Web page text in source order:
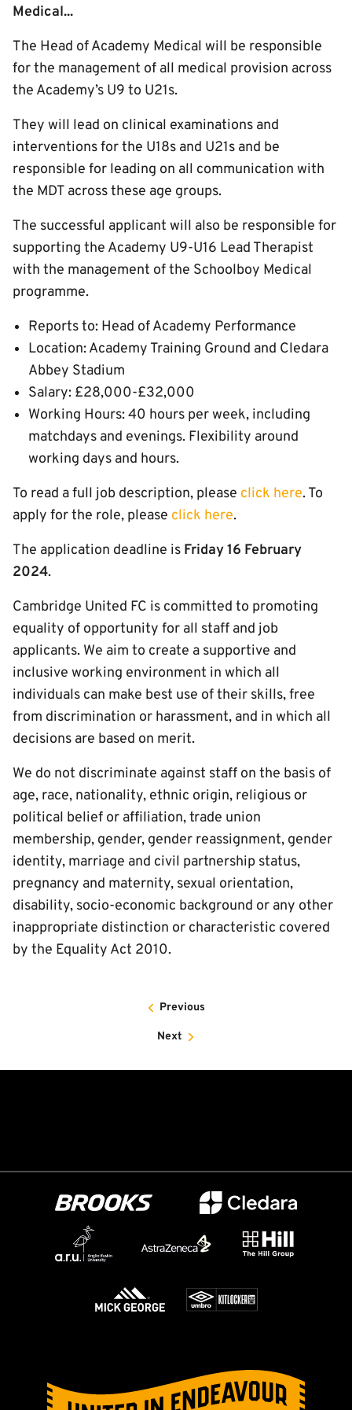
Medical...
The Head of Academy Medical will be responsible
for the management of all medical provision across
the Academy’s U9 to U21s.
They will lead on clinical examinations and
interventions for the U18s and U21s and be
responsible for leading on all communication with
the MDT across these age groups.
The successful applicant will also be responsible for
supporting the Academy U9-U16 Lead Therapist
with the management of the Schoolboy Medical
programme.
Reports to: Head of Academy Performance
Location: Academy Training Ground and Cledara
Abbey Stadium
Salary: £28,000-£32,000
Working Hours: 40 hours per week, including
matchdays and evenings. Flexibility around
working days and hours.
To read a full job description, please click here. To
apply for the role, please click here.
The application deadline is Friday 16 February
2024.
Cambridge United FC is committed to promoting
equality of opportunity for all staff and job
applicants. We aim to create a supportive and
inclusive working environment in which all
individuals can make best use of their skills, free
from discrimination or harassment, and in which all
decisions are based on merit.
We do not discriminate against staff on the basis of
age, race, nationality, ethnic origin, religious or
political belief or affiliation, trade union
membership, gender, gender reassignment, gender
identity, marriage and civil partnership status,
pregnancy and maternity, sexual orientation,
disability, socio-economic background or any other
inappropriate distinction or characteristic covered
by the Equality Act 2010.
Previous
Next